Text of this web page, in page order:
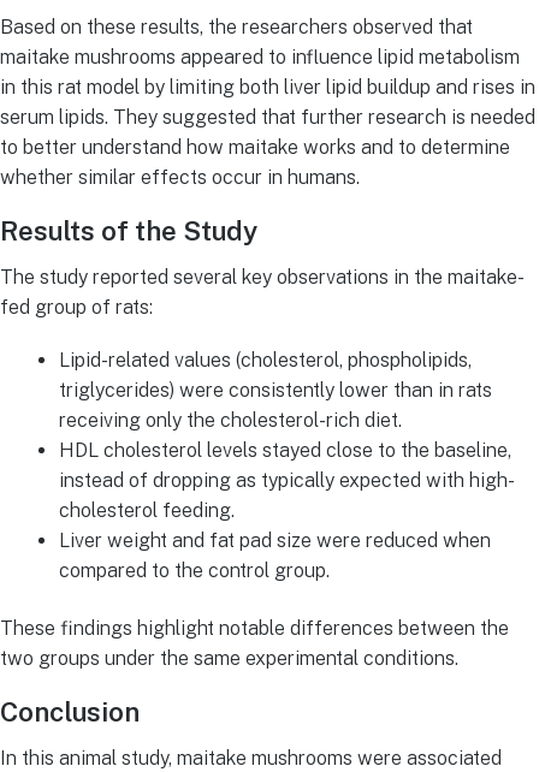
Based on these results, the researchers observed that
maitake mushrooms appeared to influence lipid metabolism
in this rat model by limiting both liver lipid buildup and rises in
serum lipids. They suggested that further research is needed
to better understand how maitake works and to determine
whether similar effects occur in humans.
Results of the Study
The study reported several key observations in the maitake-
fed group of rats:
Lipid-related values (cholesterol, phospholipids,
triglycerides) were consistently lower than in rats
receiving only the cholesterol-rich diet.
HDL cholesterol levels stayed close to the baseline,
instead of dropping as typically expected with high-
cholesterol feeding.
Liver weight and fat pad size were reduced when
compared to the control group.
These findings highlight notable differences between the
two groups under the same experimental conditions.
Conclusion
In this animal study, maitake mushrooms were associated